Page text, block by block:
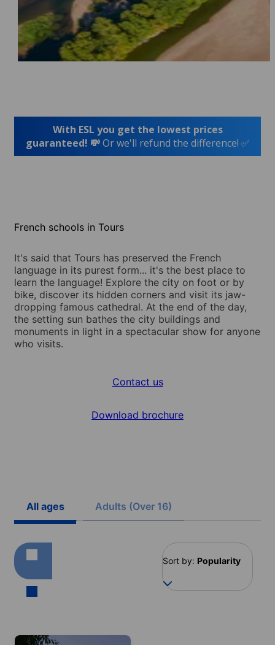
With ESL you get the lowest prices
guaranteed! 💸Or we'll refund the difference! ✅
French schools in Tours
It's said that Tours has preserved the French
language in its purest form... it's the best place to
learn the language! Explore the city on foot or by
bike, discover its hidden corners and visit its jaw-
dropping famous cathedral. At the end of the day,
the setting sun bathes the city buildings and
monuments in light in a spectacular show for anyone
who visits.
Contact us
Download brochure
All ages Adults (Over 16)
Sort by: Popularity